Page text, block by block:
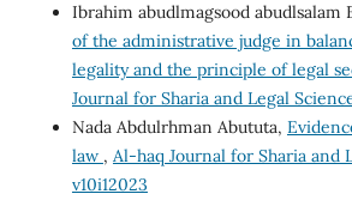
Ibrahim abudlmagsood abudlsalam
of the administrative judge in
legality and the principle of legal
Journal for Sharia and Legal
Nada Abdulrhman Abututa,
law , Al-haq Journal for Sharia and
v10i12023